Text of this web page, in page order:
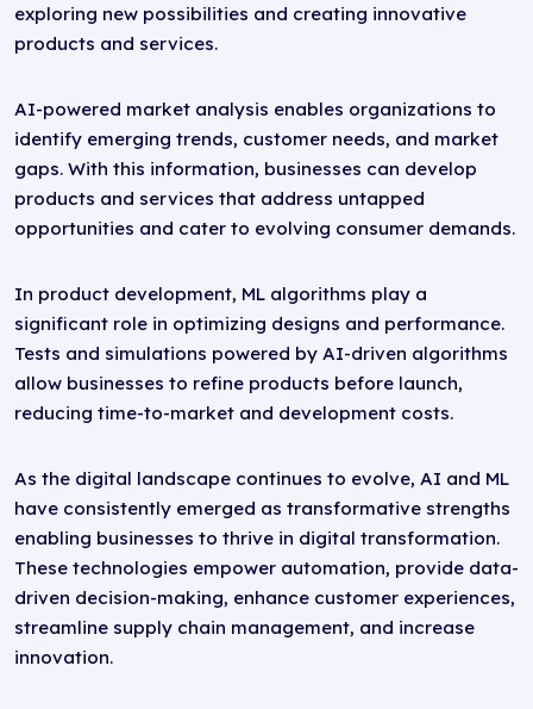
exploring new possibilities and creating innovative
products and services.
AI-powered market analysis enables organizations to
identify emerging trends, customer needs, and market
gaps. With this information, businesses can develop
products and services that address untapped
opportunities and cater to evolving consumer demands.
In product development, ML algorithms play a
significant role in optimizing designs and performance.
Tests and simulations powered by AI-driven algorithms
allow businesses to refine products before launch,
reducing time-to-market and development costs.
As the digital landscape continues to evolve, AI and ML
have consistently emerged as transformative strengths
enabling businesses to thrive in digital transformation.
These technologies empower automation, provide data-
driven decision-making, enhance customer experiences,
streamline supply chain management, and increase
innovation.